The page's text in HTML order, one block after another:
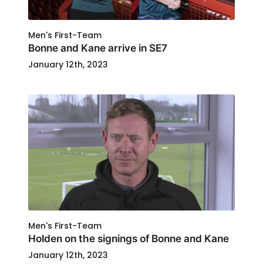
Men's First-Team
Bonne and Kane arrive in SE7
January 12th, 2023
Men's First-Team
Holden on the signings of Bonne and Kane
January 12th, 2023